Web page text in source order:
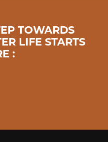
TOWARDS
LIFE STARTS
: